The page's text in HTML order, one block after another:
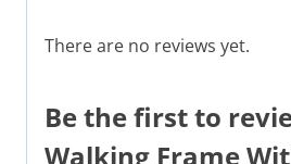
There are no reviews yet.
Be the first to
Walking Frame